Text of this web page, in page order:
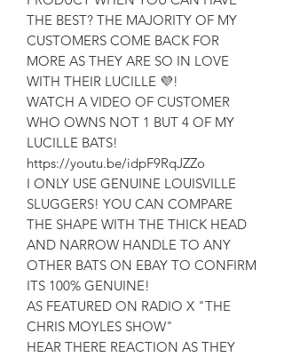
THE BEST? THE MAJORITY OF MY
CUSTOMERS COME BACK FOR
MORE AS THEY ARE SO IN LOVE
WITH THEIR LUCILLE 💜!
WATCH A VIDEO OF CUSTOMER
WHO OWNS NOT 1 BUT 4 OF MY
LUCILLE BATS!
https://youtu.be/idpF9RqJZZo
I ONLY USE GENUINE LOUISVILLE
SLUGGERS! YOU CAN COMPARE
THE SHAPE WITH THE THICK HEAD
AND NARROW HANDLE TO ANY
OTHER BATS ON EBAY TO CONFIRM
ITS 100% GENUINE!
AS FEATURED ON RADIO X "THE
CHRIS MOYLES SHOW"
HEAR THERE REACTION AS THEY